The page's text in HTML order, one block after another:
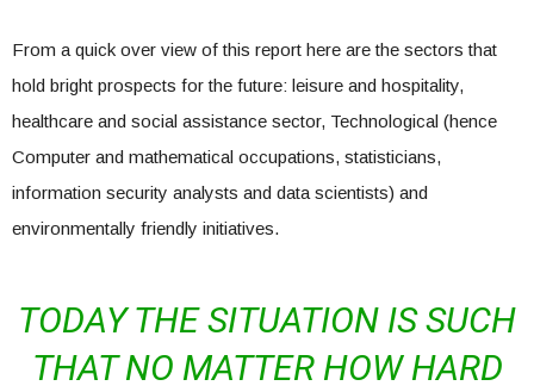
From a quick over view of this report here are the sectors that
hold bright prospects for the future: leisure and hospitality,
healthcare and social assistance sector, Technological (hence
Computer and mathematical occupations, statisticians,
information security analysts and data scientists) and
environmentally friendly initiatives.
TODAY THE SITUATION IS SUCH
THAT NO MATTER HOW HARD